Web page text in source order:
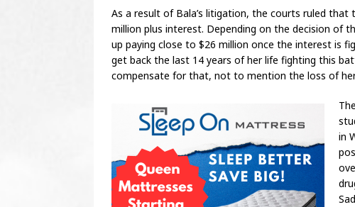
As a result of Bala’s litigation, the courts ruled
million plus interest. Depending on the decision of
up paying close to $26 million once the interest is
get back the last 14 years of her life fighting this
compensate for that, not to mention the loss of
in